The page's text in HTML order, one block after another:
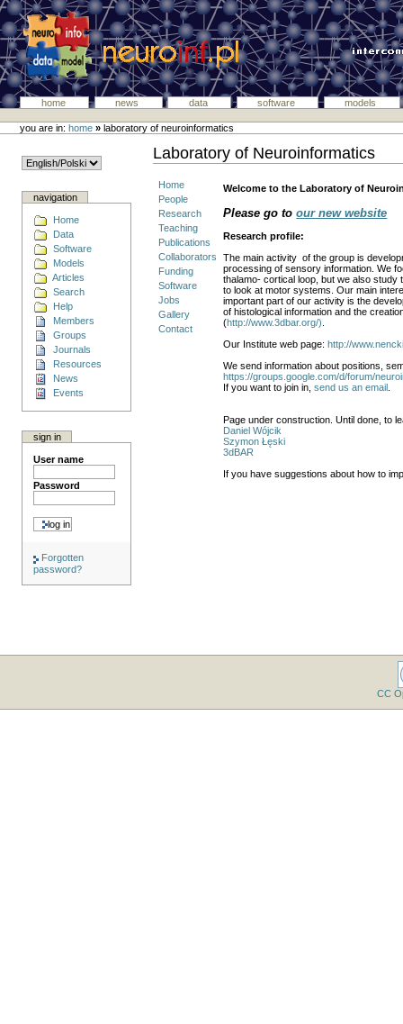
home news data software models
you are in:home » laboratory of neuroinformatics
navigation
Home
Data
Software
Models
Articles
Search
Help
Members
Groups
Journals
Resources
News
Events
sign in
User name
Password
Forgotten
password?
Laboratory of Neuroinformatics
Home
People
Research
Teaching
Publications
Collaborators
Funding
Software
Jobs
Gallery
Contact
Welcome to the Laboratory of
Please go toour new website
Research profile:
The main activity of the group is
processing of sensory information. We
thalamo- cortical loop, but we also
to look at motor systems. Our main
important part of our activity is the
of histological information and the
(http://www.3dbar.org/)
Our Institute web page:http://
We send information about positions,
https://groups.google.com/d/forum/
If you want to join in,send us an email
Page under construction. Until done, to
Daniel Wójcik
Szymon Łęski
3dBAR
If you have suggestions about how to
CC